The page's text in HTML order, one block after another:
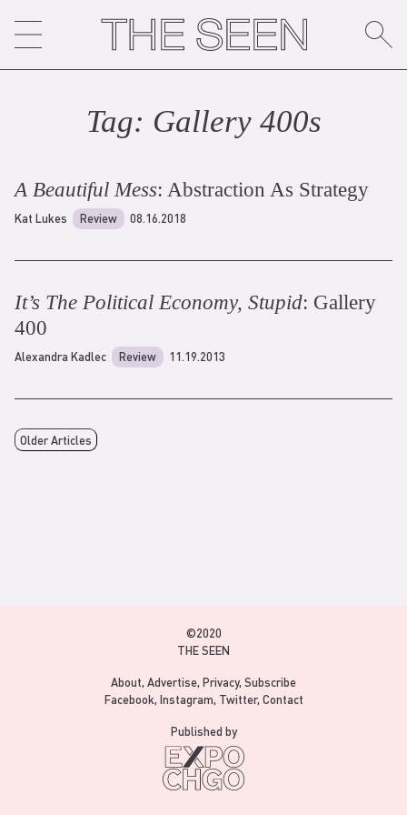
content
Tag: Gallery 400s
A Beautiful Mess: Abstraction As Strategy
Kat Lukes Review 08.16.2018
It’s The Political Economy, Stupid: Gallery
400
Alexandra Kadlec Review 11.19.2013
Older Articles
©2020
THE SEEN
About Advertise Privacy Subscribe
Facebook Instagram Twitter Contact
Published by